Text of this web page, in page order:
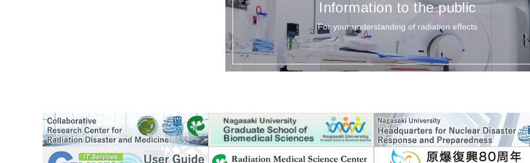
Information to the public
For your understanding of radiation effects